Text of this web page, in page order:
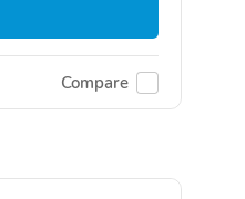
Compare